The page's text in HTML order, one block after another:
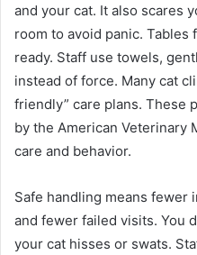
and your cat. It also scares
room to avoid panic.
ready. Staff use towels,
instead of force. Many cat
friendly” care plans. These
by the American Veterinary
care and behavior.
Safe handling means fewer
and fewer failed visits. You
your cat hisses or swats.